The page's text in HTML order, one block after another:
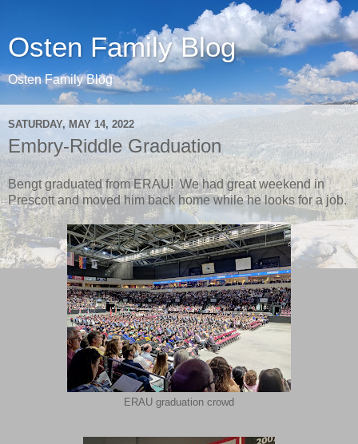
Osten Family Blog
Osten Family Blog
SATURDAY, MAY 14, 2022
Embry-Riddle Graduation
Bengt graduated from ERAU! We had great weekend in
Prescott and moved him back home while he looks for a job.
ERAU graduation crowd